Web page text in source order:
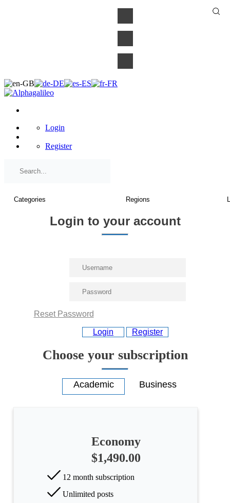
All
categories
Science
Health
Login
Register
Login to your account
Reset Password
Login Register
Choose your subscription
Economy
$1,490.00
12 month subscription
Unlimited posts